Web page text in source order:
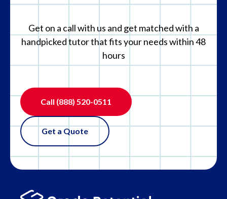
Get on a call with us and get matched with a
handpicked tutor that fits your needs within 48
hours
Call (888) 520-0511
Get a Quote